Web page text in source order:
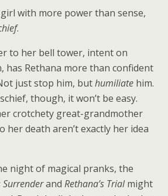
with more power than sense,
.
to her bell tower, intent on
has Rethana more than confident
just stop him, buthumiliate him.
though, it won’t be easy.
crotchety great-grandmother
her death aren’t exactly her idea
night of magical pranks, the
Surrenderand Rethana’s Trialmight